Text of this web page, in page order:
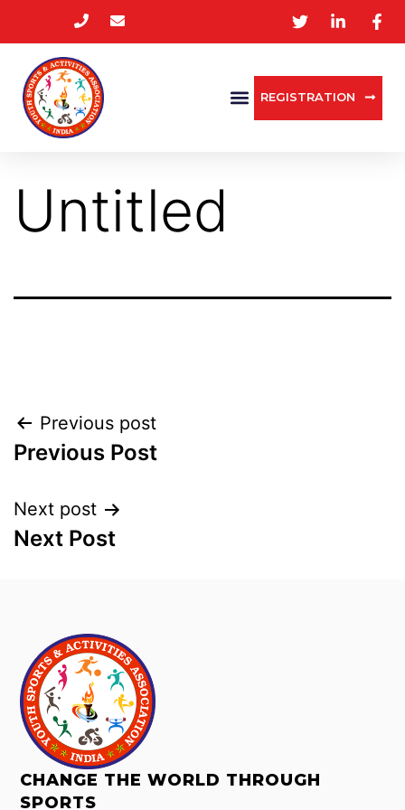
REGISTRATION
Untitled
Previous post
Previous Post
Next post
Next Post
CHANGE THE WORLD THROUGH
SPORTS